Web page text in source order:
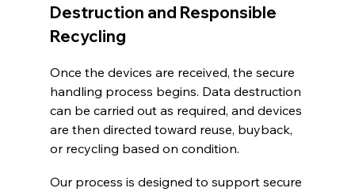
Destruction and Responsible
Recycling
Once the devices are received, the secure
handling process begins. Data destruction
can be carried out as required, and devices
are then directed toward reuse, buyback,
or recycling based on condition.
Our process is designed to support secure